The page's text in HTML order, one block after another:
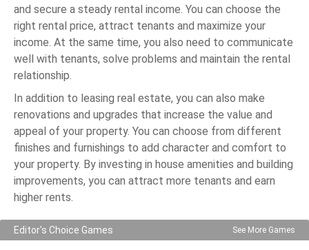
and secure a steady rental income. You can choose the
right rental price, attract tenants and maximize your
income. At the same time, you also need to communicate
well with tenants, solve problems and maintain the rental
relationship.
In addition to leasing real estate, you can also make
renovations and upgrades that increase the value and
appeal of your property. You can choose from different
finishes and furnishings to add character and comfort to
your property. By investing in house amenities and building
improvements, you can attract more tenants and earn
higher rents.
Editor's Choice Games See More Games